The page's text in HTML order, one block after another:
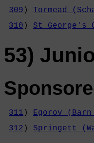
309 ) Tormead
310 ) St George's
53)
311 ) Egorov (Barn
312 ) Springett